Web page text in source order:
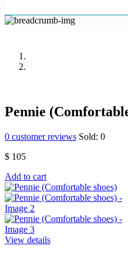
Pennie
0 customer reviews Sold: 0
$ 105
Add to cart
View details